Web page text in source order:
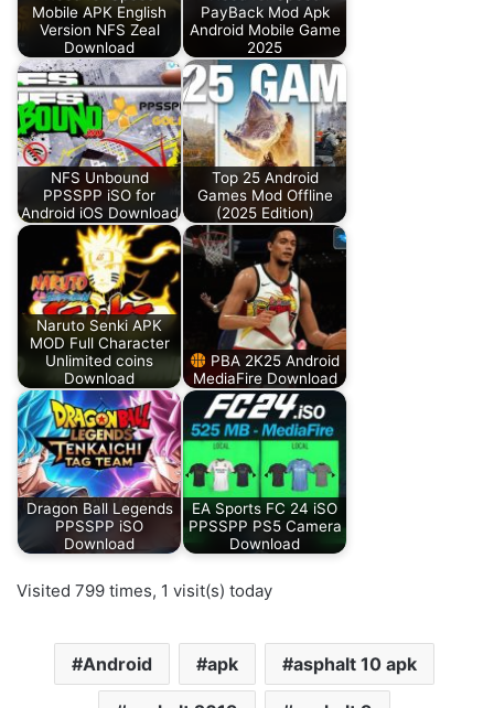
Mobile APK English
Version NFS Zeal
Download
PayBack Mod Apk
Android Mobile Game
2025
NFS Unbound
PPSSPP iSO for
Android iOS Download
Top 25 Android
Games Mod Offline
(2025 Edition)
Naruto Senki APK
MOD Full Character
Unlimited coins
Download
PBA 2K25 Android
MediaFire Download
Dragon Ball Legends
PPSSPP iSO
Download
EA Sports FC 24 iSO
PPSSPP PS5 Camera
Download
Visited 799 times, 1 visit(s) today
Android apk asphalt 10 apk